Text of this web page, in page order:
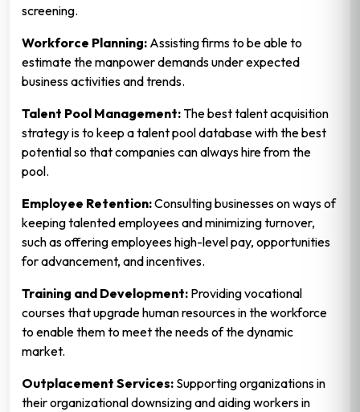
screening.
Workforce Planning: Assisting firms to be able to
estimate the manpower demands under expected
business activities and trends.
Talent Pool Management:The best talent acquisition
strategy is to keep a talent pool database with the best
potential so that companies can always hire from the
pool.
Employee Retention:Consulting businesses on ways of
keeping talented employees and minimizing turnover,
such as offering employees high-level pay, opportunities
for advancement, and incentives.
Training and Development: Providing vocational
courses that upgrade human resources in the workforce
to enable them to meet the needs of the dynamic
market.
Outplacement Services: Supporting organizations in
their organizational downsizing and aiding workers in